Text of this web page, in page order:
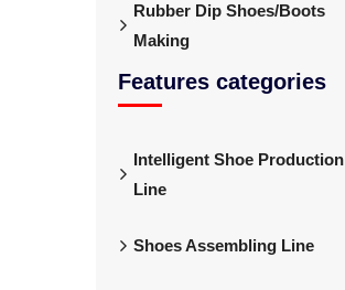
Rubber Dip Shoes/Boots
Making
Features categories
Intelligent Shoe Production
Line
Shoes Assembling Line